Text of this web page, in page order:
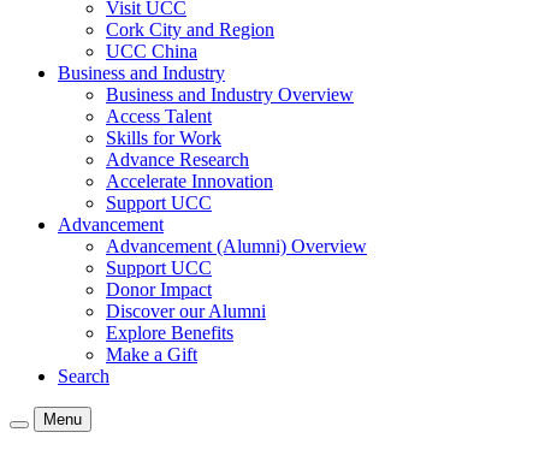
Visit UCC
Cork City and Region
UCC China
Business and Industry
Business and Industry Overview
Access Talent
Skills for Work
Advance Research
Accelerate Innovation
Support UCC
Advancement
Advancement (Alumni) Overview
Support UCC
Donor Impact
Discover our Alumni
Explore Benefits
Make a Gift
Search
Menu